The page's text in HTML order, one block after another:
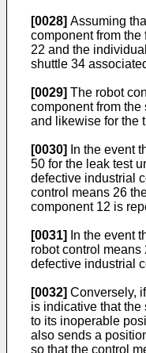
[0028] Assuming
component from
22 and the
shuttle 34
[0029] The robot
component from
and likewise for the
[0030]
In the event
50 for the leak test
defective industrial
control means 26
component 12 is
[0031]
In the event
robot control
defective industrial
[0032] Conversely,
is indicative that the
to its inoperable
also sends a
so that the control